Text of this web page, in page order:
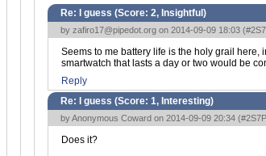
Re: I guess (Score: 2, Insightful )
by zafiro17@pipedot.org on 2014-09-09 18:03 (
Seems to me battery life is the holy grail
smartwatch that lasts a day or two would be
Reply
Re: I guess (Score: 1, Interesting)
by Anonymous Coward on 2014-09-09 20:34 (#2S7P
Does it?